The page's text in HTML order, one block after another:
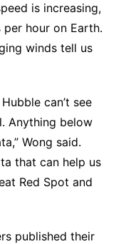
is increasing,
per hour on Earth.
winds tell us
can’t see
Anything below
Wong said.
that can help us
Red Spot and
published their